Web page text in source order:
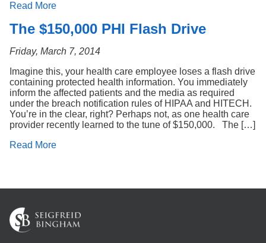
Read More
The $150,000 PHI Flash Drive
Friday, March 7, 2014
Imagine this, your health care employee loses a flash drive
containing protected health information. You immediately
inform the affected patients and the media as required
under the breach notification rules of HIPAA and HITECH.
You’re in the clear, right? Perhaps not, as one health care
provider recently learned to the tune of $150,000. The […]
Read More